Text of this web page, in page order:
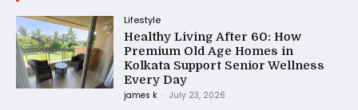
Lifestyle
Healthy Living After 60: How
Premium Old Age Homes in
Kolkata Support Senior Wellness
Every Day
james k - July 23, 2026